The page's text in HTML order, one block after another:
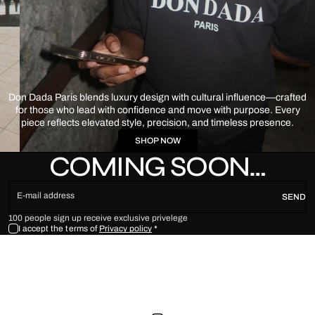
Don Dada Paris blends luxury design with cultural influence—crafted
for those who lead with confidence and move with purpose. Every
piece reflects elevated style, precision, and timeless presence.
SHOP NOW
COMING SOON…
E-mail address SEND
100 people sign up receive exclusive privelege
I accept the terms of Privacy policy